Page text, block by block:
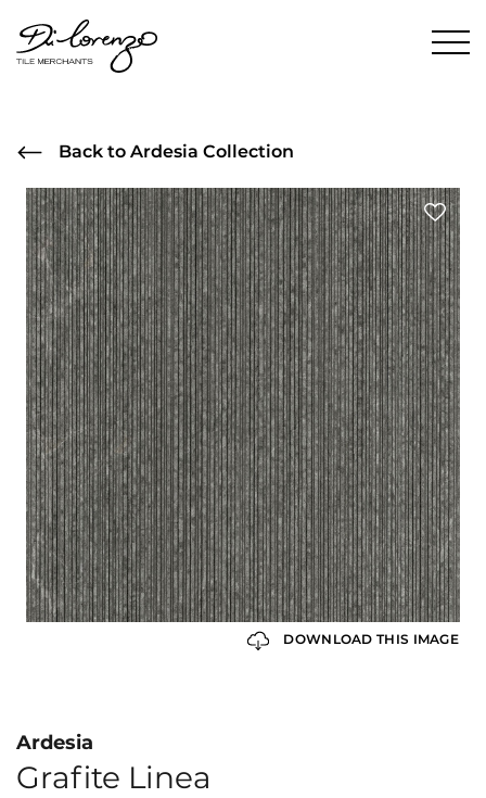
Back to Ardesia Collection
DOWNLOAD THIS IMAGE
Ardesia
Grafite Linea